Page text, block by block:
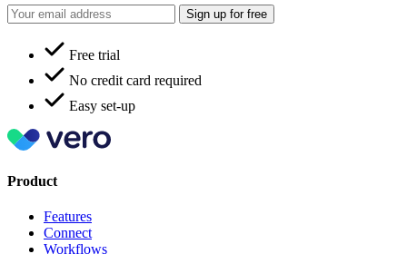
Sign up for free
Free trial
No credit card required
Easy set-up
Product
Features
Connect
Workflows